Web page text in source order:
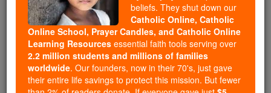
St. Bonaventure of Miako
Catholic Online Saints & Angels
beliefs. They shut down our
Catholic Online, Catholic
Online School, Prayer Candles, and Catholic Online
Learning Resources essential faith tools serving over
2.2 million students and millions of families
worldwide. Our founders, now in their 70's, just gave
their entire life savings to protect this mission. But fewer